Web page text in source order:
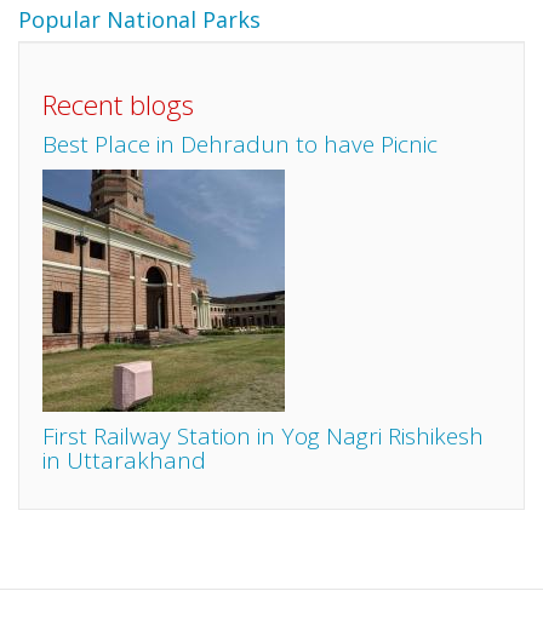
Popular National Parks
Recent blogs
Best Place in Dehradun to have Picnic
First Railway Station in Yog Nagri Rishikesh
in Uttarakhand